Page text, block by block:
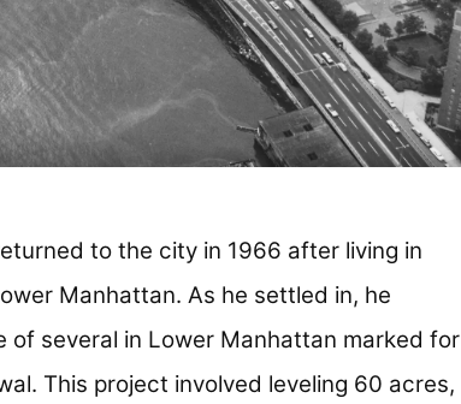
to the city in 1966 after living in
Manhattan. As he settled in, he
of several in Lower Manhattan marked for
This project involved leveling 60 acres,